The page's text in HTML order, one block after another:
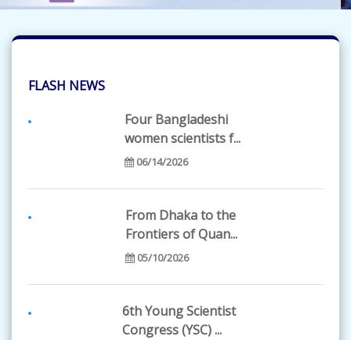
FLASH NEWS
Four Bangladeshi
women scientists f...
06/14/2026
From Dhaka to the
Frontiers of Quan...
05/10/2026
6th Young Scientist
Congress (YSC) ...